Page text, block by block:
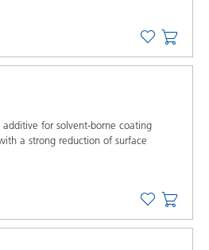
for solvent-borne coating
a strong reduction of surface